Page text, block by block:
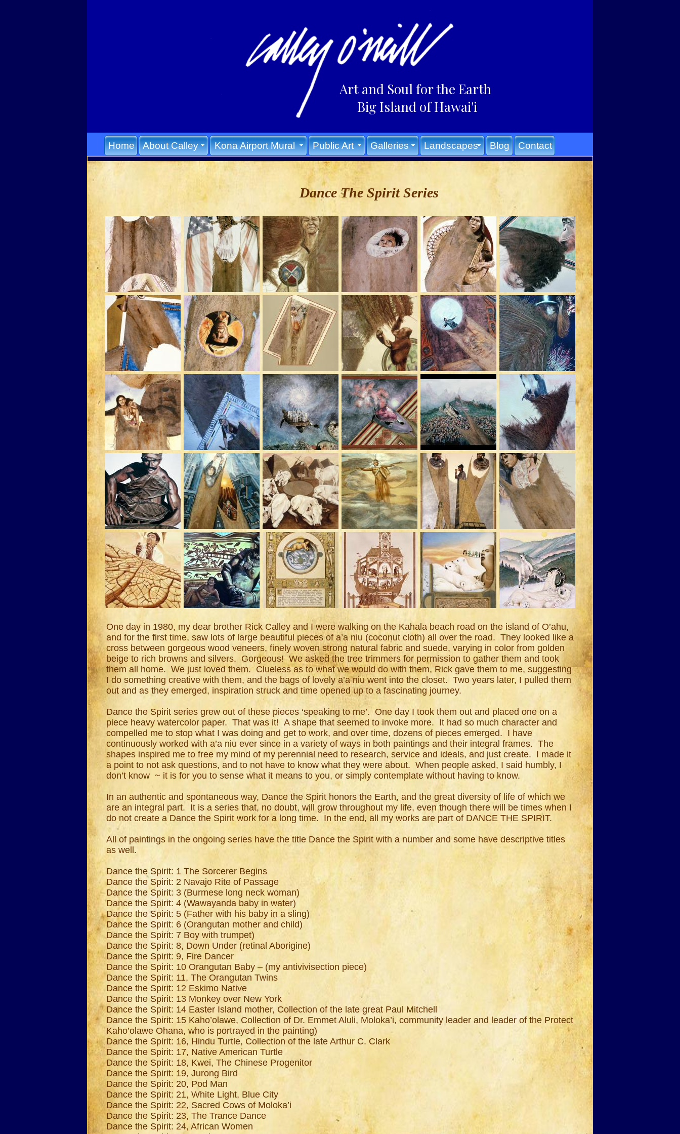
Dance The Spirit Series
One day in 1980, my dear brother Rick Calley and I were walking on the Kahala beach road on the island of O’ahu,
and for the first time, saw lots of large beautiful pieces of a’a niu (coconut cloth) all over the road. They looked like a
cross between gorgeous wood veneers, finely woven strong natural fabric and suede, varying in color from golden
beige to rich browns and silvers. Gorgeous! We asked the tree trimmers for permission to gather them and took
them all home. We just loved them. Clueless as to what we would do with them, Rick gave them to me, suggesting
I do something creative with them, and the bags of lovely a’a niu went into the closet. Two years later, I pulled them
out and as they emerged, inspiration struck and time opened up to a fascinating journey.
Dance the Spirit series grew out of these pieces ‘speaking to me’. One day I took them out and placed one on a
piece heavy watercolor paper. That was it! A shape that seemed to invoke more. It had so much character and
compelled me to stop what I was doing and get to work, and over time, dozens of pieces emerged. I have
continuously worked with a’a niu ever since in a variety of ways in both paintings and their integral frames. The
shapes inspired me to free my mind of my perennial need to research, service and ideals, and just create. I made it
a point to not ask questions, and to not have to know what they were about. When people asked, I said humbly, I
don’t know ~ it is for you to sense what it means to you, or simply contemplate without having to know.
In an authentic and spontaneous way, Dance the Spirit honors the Earth, and the great diversity of life of which we
are an integral part. It is a series that, no doubt, will grow throughout my life, even though there will be times when I
do not create a Dance the Spirit work for a long time. In the end, all my works are part of DANCE THE SPIRIT.
All of paintings in the ongoing series have the title Dance the Spirit with a number and some have descriptive titles
as well.
Dance the Spirit: 1 The Sorcerer Begins
Dance the Spirit: 2 Navajo Rite of Passage
Dance the Spirit: 3 (Burmese long neck woman)
Dance the Spirit: 4 (Wawayanda baby in water)
Dance the Spirit: 5 (Father with his baby in a sling)
Dance the Spirit: 6 (Orangutan mother and child)
Dance the Spirit: 7 Boy with trumpet)
Dance the Spirit: 8, Down Under (retinal Aborigine)
Dance the Spirit: 9, Fire Dancer
Dance the Spirit: 10 Orangutan Baby – (my antivivisection piece)
Dance the Spirit: 11, The Orangutan Twins
Dance the Spirit: 12 Eskimo Native
Dance the Spirit: 13 Monkey over New York
Dance the Spirit: 14 Easter Island mother, Collection of the late great Paul Mitchell
Dance the Spirit: 15 Kaho’olawe, Collection of Dr. Emmet Aluli, Moloka’i, community leader and leader of the Protect
Kaho’olawe Ohana, who is portrayed in the painting)
Dance the Spirit: 16, Hindu Turtle, Collection of the late Arthur C. Clark
Dance the Spirit: 17, Native American Turtle
Dance the Spirit: 18, Kwei, The Chinese Progenitor
Dance the Spirit: 19, Jurong Bird
Dance the Spirit: 20, Pod Man
Dance the Spirit: 21, White Light, Blue City
Dance the Spirit: 22, Sacred Cows of Moloka’i
Dance the Spirit: 23, The Trance Dance
Dance the Spirit: 24, African Women
Art and Soul for the Earth
Big Island of Hawai'i
Home About Calley Kona Airport Mural Public Art Galleries Landscapes Blog Contact